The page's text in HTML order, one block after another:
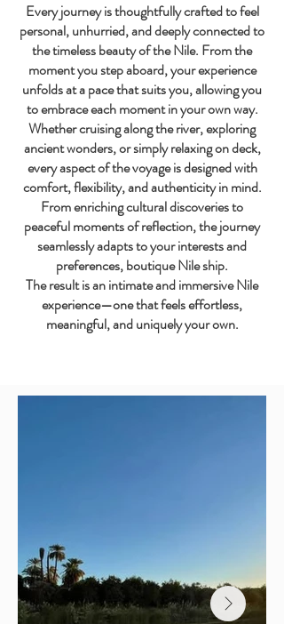
Every journey is thoughtfully crafted to feel
personal, unhurried, and deeply connected to
the timeless beauty of the Nile. From the
moment you step aboard, your experience
unfolds at a pace that suits you, allowing you
to embrace each moment in your own way.
Whether cruising along the river, exploring
ancient wonders, or simply relaxing on deck,
every aspect of the voyage is designed with
comfort, flexibility, and authenticity in mind.
From enriching cultural discoveries to
peaceful moments of reflection, the journey
seamlessly adapts to your interests and
preferences, boutique Nile ship.
The result is an intimate and immersive Nile
experience—one that feels effortless,
meaningful, and uniquely your own.